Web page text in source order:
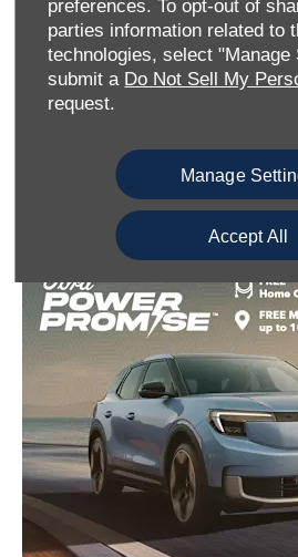
preferences. To opt-out of
parties information related to
technologies, select "Manage
submit a Do Not Sell My
request.
Manage
Accept All
EV Government Grant
Find out more